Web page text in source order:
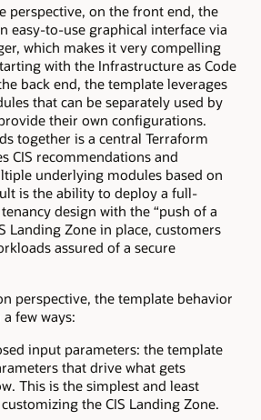
perspective, on the front end, the
easy-to-use graphical interface via
which makes it very compelling
with the Infrastructure as Code
back end, the template leverages
that can be separately used by
their own configurations.
together is a central Terraform
CIS recommendations and
underlying modules based on
is the ability to deploy a full-
design with the “push of a
Landing Zone in place, customers
assured of a secure
perspective, the template behavior
few ways:
input parameters: the template
that drive what gets
This is the simplest and least
the CIS Landing Zone.